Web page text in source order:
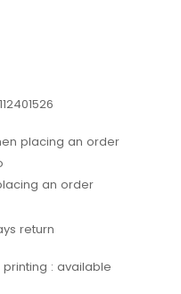
placing an order
an order
return
printing : available